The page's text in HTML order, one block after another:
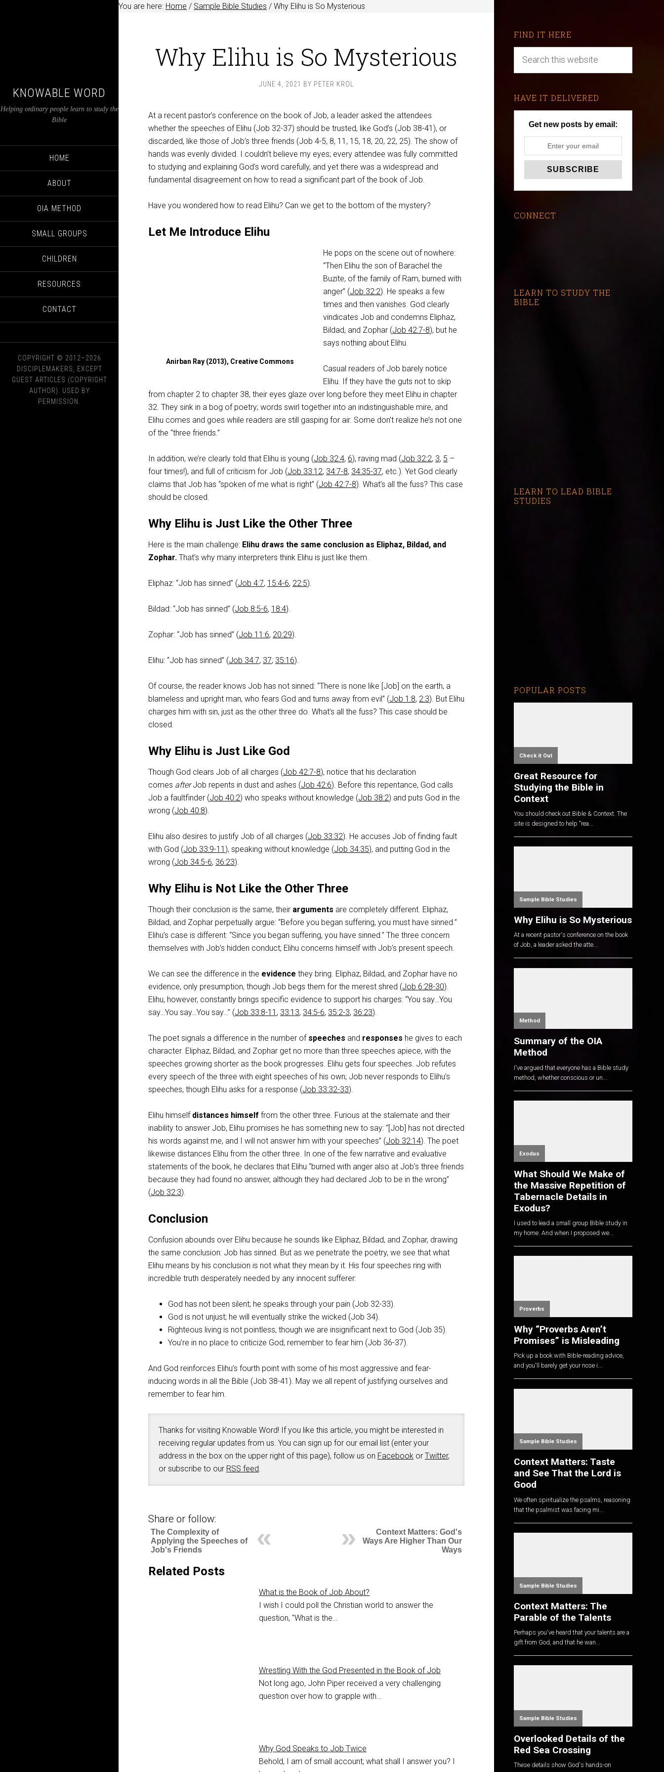
KNOWABLE WORD
Helping ordinary people learn to study the
Bible
HOME
ABOUT
OIA METHOD
SMALL GROUPS
CHILDREN
RESOURCES
CONTACT
COPYRIGHT © 2012–2026
DISCIPLEMAKERS, EXCEPT
GUEST ARTICLES (COPYRIGHT
AUTHOR). USED BY
PERMISSION.
You are here: Home / Sample Bible Studies / Why Elihu is So Mysterious
Why Elihu is So Mysterious
JUNE 4, 2021 BY PETER KROL
At a recent pastor’s conference on the book of Job, a leader asked the attendees
whether the speeches of Elihu (Job 32-37) should be trusted, like God’s (Job 38-41 ), or
discarded, like those of Job’s three friends (Job 4-5, 8, 11, 15, 18, 20, 22, 25). The show of
hands was evenly divided. I couldn’t believe my eyes; every attendee was fully committed
to studying and explaining God’s word carefully, and yet there was a widespread and
fundamental disagreement on how to read a significant part of the book of Job.
Have you wondered how to read Elihu? Can we get to the bottom of the mystery?
Let Me Introduce Elihu
Anirban Ray (2013), Creative Commons
He pops on the scene out of nowhere:
“Then Elihu the son of Barachel the
Buzite, of the family of Ram, burned with
anger” (Job 32:2). He speaks a few
times and then vanishes. God clearly
vindicates Job and condemns Eliphaz,
Bildad, and Zophar (Job 42:7-8), but he
says nothing about Elihu.
Casual readers of Job barely notice
Elihu. If they have the guts not to skip
from chapter 2 to chapter 38, their eyes glaze over long before they meet Elihu in chapter
32. They sink in a bog of poetry; words swirl together into an indistinguishable mire, and
Elihu comes and goes while readers are still gasping for air. Some don’t realize he’s not one
of the “three friends.”
In addition, we’re clearly told that Elihu is young (Job 32:4, 6), raving mad (Job 32:2, 3, 5 –
four times!), and full of criticism for Job (Job 33:12, 34:7-8, 34:35-37, etc.). Yet God clearly
claims that Job has “spoken of me what is right” (Job 42:7-8). What’s all the fuss? This case
should be closed.
Why Elihu is Just Like the Other Three
Here is the main challenge: Elihu draws the same conclusion as Eliphaz, Bildad, and
Zophar. That’s why many interpreters think Elihu is just like them.
Eliphaz: “Job has sinned” (Job 4:7, 15:4-6, 22:5).
Bildad: “Job has sinned” (Job 8:5-6, 18:4).
Zophar: “Job has sinned” (Job 11:6, 20:29).
Elihu: “Job has sinned” (Job 34:7, 37; 35:16).
Of course, the reader knows Job has not sinned: “There is none like [Job] on the earth, a
blameless and upright man, who fears God and turns away from evil” (Job 1:8, 2:3). But Elihu
charges him with sin, just as the other three do. What’s all the fuss? This case should be
closed.
Why Elihu is Just Like God
Though God clears Job of all charges (Job 42:7-8), notice that his declaration
comes afterJob repents in dust and ashes (Job 42:6). Before this repentance, God calls
Job a faultfinder (Job 40:2) who speaks without knowledge (Job 38:2) and puts God in the
wrong (Job 40:8).
Elihu also desires to justify Job of all charges (Job 33:32). He accuses Job of finding fault
with God (Job 33:9-11 ), speaking without knowledge (Job 34:35), and putting God in the
wrong (Job 34:5-6, 36:23).
Why Elihu is Not Like the Other Three
Though their conclusion is the same, their arguments are completely different. Eliphaz,
Bildad, and Zophar perpetually argue: “Before you began suffering, you must have sinned.”
Elihu’s case is different: “Since you began suffering, you have sinned.” The three concern
themselves with Job’s hidden conduct; Elihu concerns himself with Job’s present speech.
We can see the difference in the evidence they bring. Eliphaz, Bildad, and Zophar have no
evidence, only presumption, though Job begs them for the merest shred (Job 6:28-30).
Elihu, however, constantly brings specific evidence to support his charges: “You say…You
say…You say…You say…” (Job 33:8-11 , 33:13, 34:5-6, 35:2-3, 36:23).
The poet signals a difference in the number of speeches and responses he gives to each
character. Eliphaz, Bildad, and Zophar get no more than three speeches apiece, with the
speeches growing shorter as the book progresses. Elihu gets four speeches. Job refutes
every speech of the three with eight speeches of his own; Job never responds to Elihu’s
speeches, though Elihu asks for a response (Job 33:32-33).
Elihu himself distances himself from the other three. Furious at the stalemate and their
inability to answer Job, Elihu promises he has something new to say: “[Job] has not directed
his words against me, and I will not answer him with your speeches” (Job 32:14). The poet
likewise distances Elihu from the other three. In one of the few narrative and evaluative
statements of the book, he declares that Elihu “burned with anger also at Job’s three friends
because they had found no answer, although they had declared Job to be in the wrong”
(Job 32:3).
Conclusion
Confusion abounds over Elihu because he sounds like Eliphaz, Bildad, and Zophar, drawing
the same conclusion: Job has sinned. But as we penetrate the poetry, we see that what
Elihu means by his conclusion is not what they mean by it. His four speeches ring with
incredible truth desperately needed by any innocent sufferer:
God has not been silent; he speaks through your pain (Job 32-33).
God is not unjust; he will eventually strike the wicked (Job 34).
Righteous living is not pointless, though we are insignificant next to God (Job 35).
You’re in no place to criticize God; remember to fear him (Job 36-37).
And God reinforces Elihu’s fourth point with some of his most aggressive and fear-
inducing words in all the Bible (Job 38-41 ). May we all repent of justifying ourselves and
remember to fear him.
Thanks for visiting Knowable Word! If you like this article, you might be interested in
receiving regular updates from us. You can sign up for our email list (enter your
address in the box on the upper right of this page), follow us on Facebook or Twitter,
or subscribe to our RSS feed.
Share or follow:
Context Matters: God's
Ways Are Higher Than Our
Ways
The Complexity of
Applying the Speeches of
Job's Friends
Related Posts
What is the Book of Job About?
I wish I could poll the Christian world to answer the
question, "What is the…
Wrestling With the God Presented in the Book of Job
Not long ago, John Piper received a very challenging
question over how to grapple with…
Why God Speaks to Job Twice
Behold, I am of small account; what shall I answer you? I
FIND IT HERE
HAVE IT DELIVERED
Get new posts by email:
CONNECT
LEARN TO STUDY THE
BIBLE
LEARN TO LEAD BIBLE
STUDIES
POPULAR POSTS
Check it Out
Great Resource for
Studying the Bible in
Context
You should check out Bible & Context. The
site is designed to help "rea...
Sample Bible Studies
Why Elihu is So Mysterious
At a recent pastor's conference on the book
of Job, a leader asked the atte...
Method
Summary of the OIA
Method
I've argued that everyone has a Bible study
method, whether conscious or un...
Exodus
What Should We Make of
the Massive Repetition of
Tabernacle Details in
Exodus?
I used to lead a small group Bible study in
my home. And when I proposed we...
Proverbs
Why “Proverbs Aren’t
Promises” is Misleading
Pick up a book with Bible-reading advice,
and you'll barely get your nose i...
Sample Bible Studies
Context Matters: Taste
and See That the Lord is
Good
We often spiritualize the psalms, reasoning
that the psalmist was facing mi...
Sample Bible Studies
Context Matters: The
Parable of the Talents
Perhaps you've heard that your talents are a
gift from God, and that he wan...
Sample Bible Studies
Overlooked Details of the
Red Sea Crossing
These details show God's hands-on